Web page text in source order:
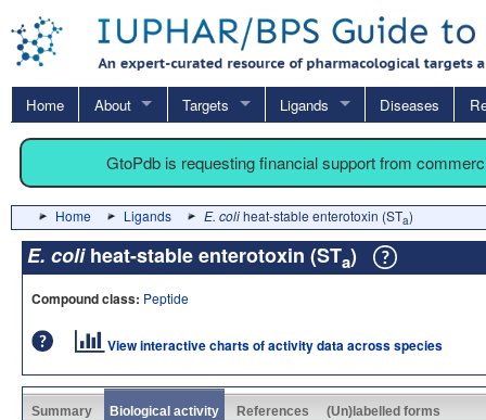
Home About Targets Ligands Diseases
GtoPdb is requesting financial support from
Home Ligands E. coliheat-stable enterotoxin (STa)
E. coliheat-stable enterotoxin (STa)
Compound class: Peptide
View interactive charts of activity data across species
Summary Biological activity References (Un)labelled forms